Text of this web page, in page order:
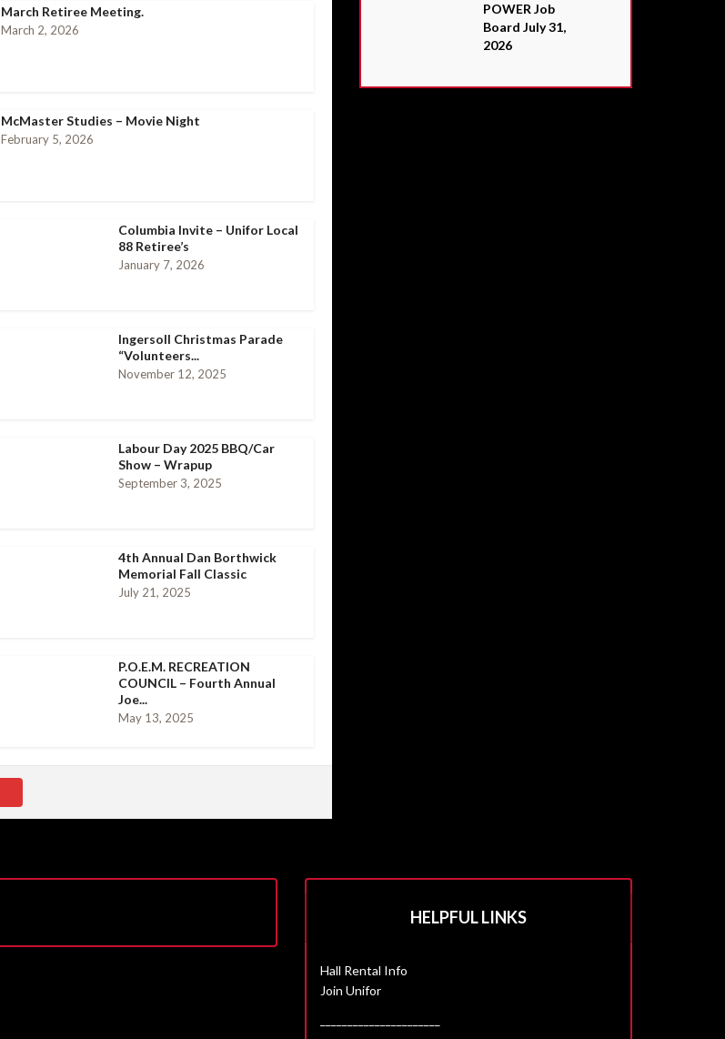
March Retiree Meeting.
March 2, 2026
McMaster Studies – Movie Night
February 5, 2026
Columbia Invite – Unifor Local
88 Retiree’s
January 7, 2026
Ingersoll Christmas Parade
“Volunteers...
November 12, 2025
Labour Day 2025 BBQ/Car
Show – Wrapup
September 3, 2025
4th Annual Dan Borthwick
Memorial Fall Classic
July 21, 2025
P.O.E.M. RECREATION
COUNCIL – Fourth Annual
Joe...
May 13, 2025
POWER Job
Board July 31,
2026
HELPFUL LINKS
Hall Rental Info
Join Unifor